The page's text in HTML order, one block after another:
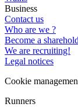
Business
Contact us
Who are we ?
Become a
We are recruiting!
Legal notices
Cookie
Runners